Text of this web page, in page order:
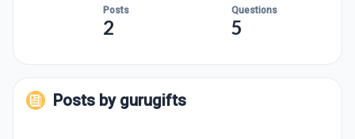
Posts
2
Questions
5
Posts by gurugifts